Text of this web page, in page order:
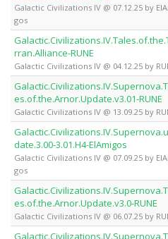
Galactic Civilizations IV @ 07.12.25 by
gos
rran.Alliance-RUNE
Galactic Civilizations IV @ 04.12.25 by
es.of.the.Arnor.Update.v3.01-RUNE
Galactic Civilizations IV @ 13.09.25 by
date.3.00-3.01.H4-ElAmigos
Galactic Civilizations IV @ 07.09.25 by
gos
es.of.the.Arnor.Update.v3.0-RUNE
Galactic Civilizations IV @ 06.07.25 by